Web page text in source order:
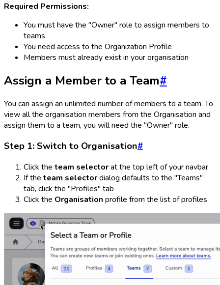
Required Permissions:
You must have the "Owner" role to assign members to
teams
You need access to the Organization Profile
Members must already exist in your organisation
Assign a Member to a Team#
You can assign an unlimited number of members to a team. To
view all the organisation members from the Organisation and
assign them to a team, you will need the "Owner" role.
Step 1: Switch to Organisation#
Click the team selectorat the top left of your navbar
If the team selectordialog defaults to the "Teams"
tab, click the "Profiles" tab
Click the Organisation profile from the list of profiles